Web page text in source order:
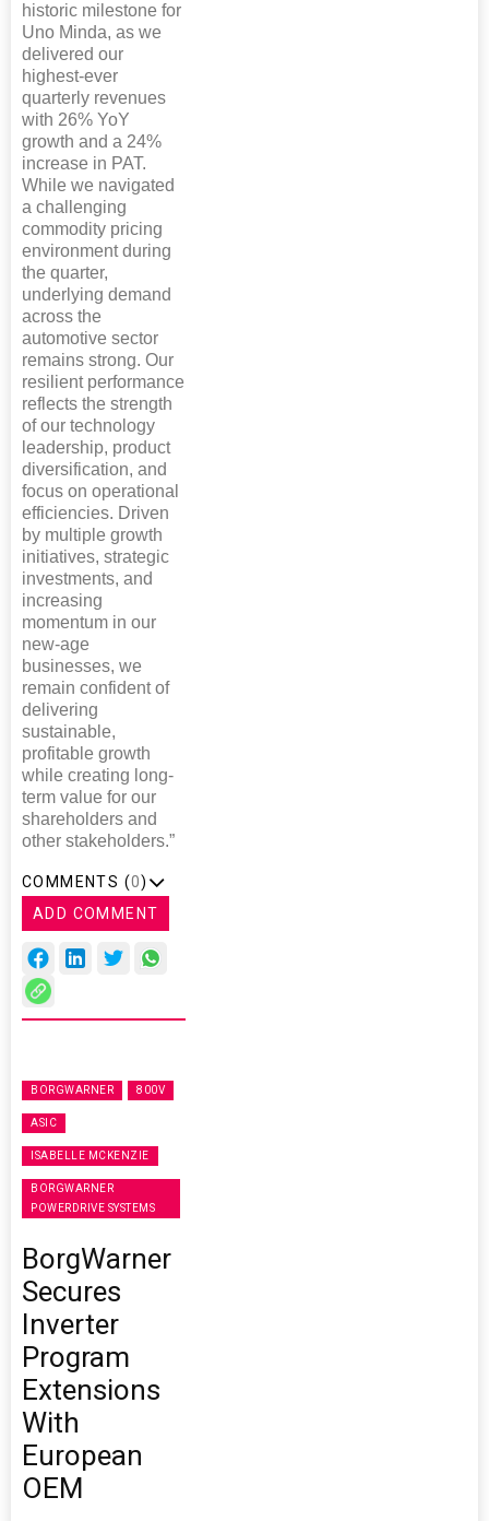
historic milestone for
Uno Minda, as we
delivered our
highest-ever
quarterly revenues
with 26% YoY
growth and a 24%
increase in PAT.
While we navigated
a challenging
commodity pricing
environment during
the quarter,
underlying demand
across the
automotive sector
remains strong. Our
resilient performance
reflects the strength
of our technology
leadership, product
diversification, and
focus on operational
efficiencies. Driven
by multiple growth
initiatives, strategic
investments, and
increasing
momentum in our
new-age
businesses, we
remain confident of
delivering
sustainable,
profitable growth
while creating long-
term value for our
shareholders and
other stakeholders.”
COMMENTS (0)
ADD COMMENT
BORGWARNER 800V
ASIC
ISABELLE MCKENZIE
BORGWARNER
POWERDRIVE SYSTEMS
BorgWarner
Secures
Inverter
Program
Extensions
With
European
OEM